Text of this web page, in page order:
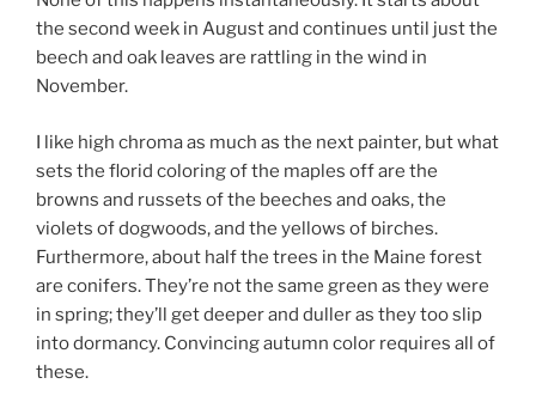
the second week in August and continues until just the
beech and oak leaves are rattling in the wind in
November.
I like high chroma as much as the next painter, but what
sets the florid coloring of the maples off are the
browns and russets of the beeches and oaks, the
violets of dogwoods, and the yellows of birches.
Furthermore, about half the trees in the Maine forest
are conifers. They’re not the same green as they were
in spring; they’ll get deeper and duller as they too slip
into dormancy. Convincing autumn color requires all of
these.